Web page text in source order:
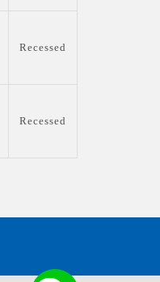
Recessed
Recessed